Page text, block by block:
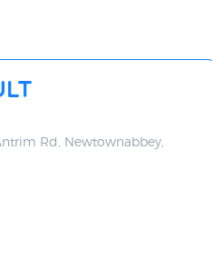
Rd, Newtownabbey,